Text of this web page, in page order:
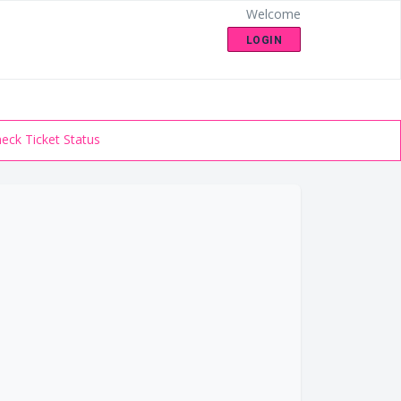
Welcome
LOGIN
Ticket Status